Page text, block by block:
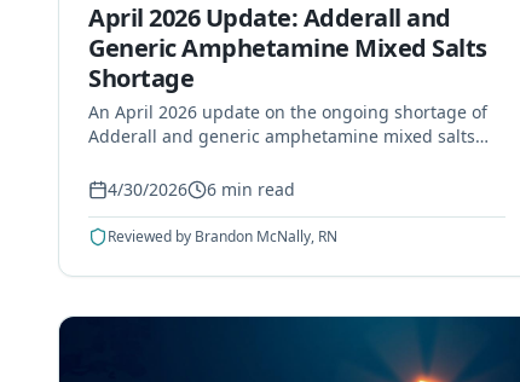
April 2026 Update: Adderall and
Generic Amphetamine Mixed Salts
Shortage
An April 2026 update on the ongoing shortage of
Adderall and generic amphetamine mixed salts
manufacturers, safety guidance, and what Long
4/30/2026 6 min read
Reviewed by Brandon McNally, RN